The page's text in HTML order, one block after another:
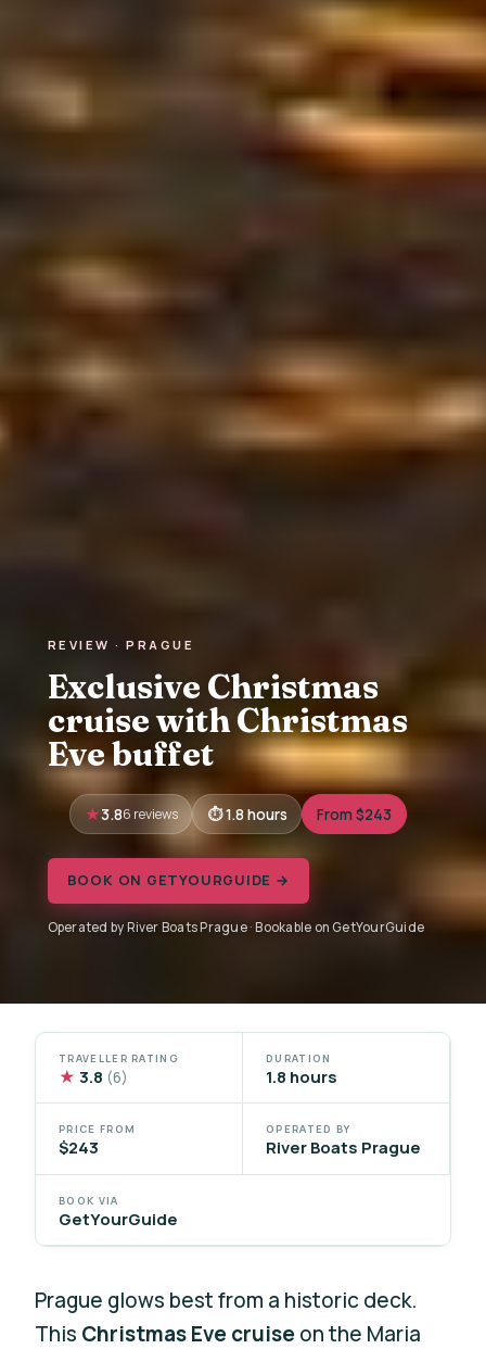
REVIEW · PRAGUE
Exclusive Christmas
cruise with Christmas
Eve buffet
3.86 reviews 1.8 hours From $243
BOOK ON GETYOURGUIDE →
Operated by River Boats Prague · Bookable on GetYourGuide
TRAVELLER RATING
★ 3.8 (6)
DURATION
1.8 hours
PRICE FROM
$243
OPERATED BY
River Boats Prague
BOOK VIA
GetYourGuide
Prague glows best from a historic deck.
This Christmas Eve cruise on the Maria